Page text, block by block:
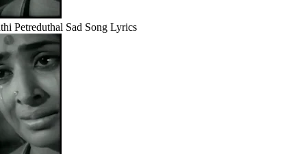
Petreduthal Sad Song Lyrics